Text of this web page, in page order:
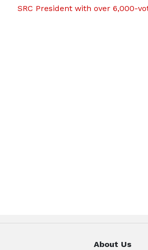
SRC President with over 6,000-
About Us